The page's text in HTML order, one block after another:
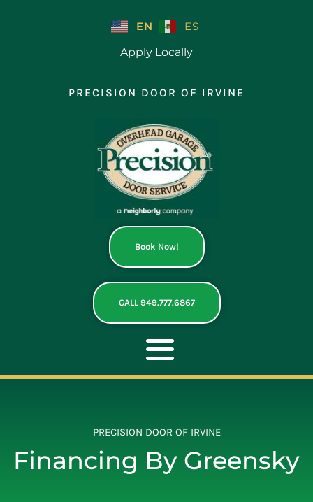
EN
ES
Apply Locally
PRECISION DOOR OF IRVINE
Book Now!
CALL 949.777.6867
Toggle
Navigation
REPAIR
PRECISION DOOR OF IRVINE
Financing By Greensky